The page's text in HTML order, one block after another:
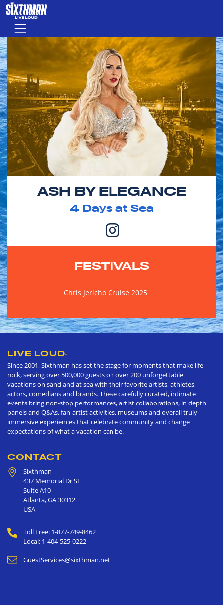
Skip to main content
Menu
ASH BY ELEGANCE
4Days at Sea
FESTIVALS
Chris Jericho Cruise 2025
LIVE LOUD®
Since 2001, Sixthman has set the stage for moments that make life
rock, serving over 500,000 guests on over 200 unforgettable
vacations on sand and at sea with their favorite artists, athletes,
actors, comedians and brands. These carefully curated, intimate
events bring non-stop performances, artist collaborations, in depth
panels and Q&As, fan-artist activities, museums and overall truly
immersive experiences that celebrate community and change
expectations of what a vacation can be.
CONTACT
Sixthman
437 Memorial Dr SE
Suite A10
Atlanta,GA30312
USA
Toll Free: 1-877-749-8462
Local: 1-404-525-0222
GuestServices@sixthman.net